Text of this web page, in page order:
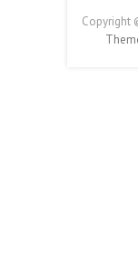
Copyright